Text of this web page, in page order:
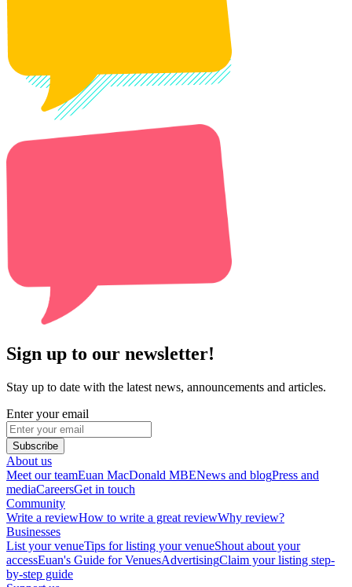
Sign up to our newsletter!
Stay up to date with the latest news, announcements and articles.
Enter your email
Subscribe
About us
Meet our teamEuan MacDonald MBENews and blogPress and
mediaCareersGet in touch
Community
Write a reviewHow to write a great reviewWhy review?
Businesses
List your venueTips for listing your venueShout about your
accessEuan's Guide for VenuesAdvertisingClaim your listing step-
by-step guide